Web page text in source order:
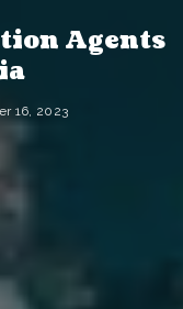
Agents
16, 2023